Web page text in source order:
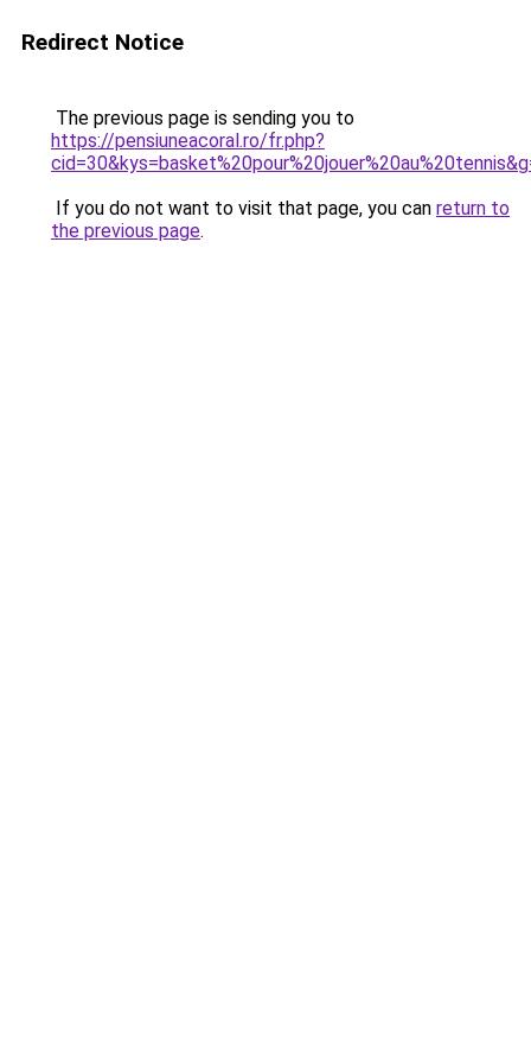
Redirect Notice
The previous page is sending you to
https://pensiuneacoral.ro/fr.php?
If you do not want to visit that page, you can return to
the previous page.